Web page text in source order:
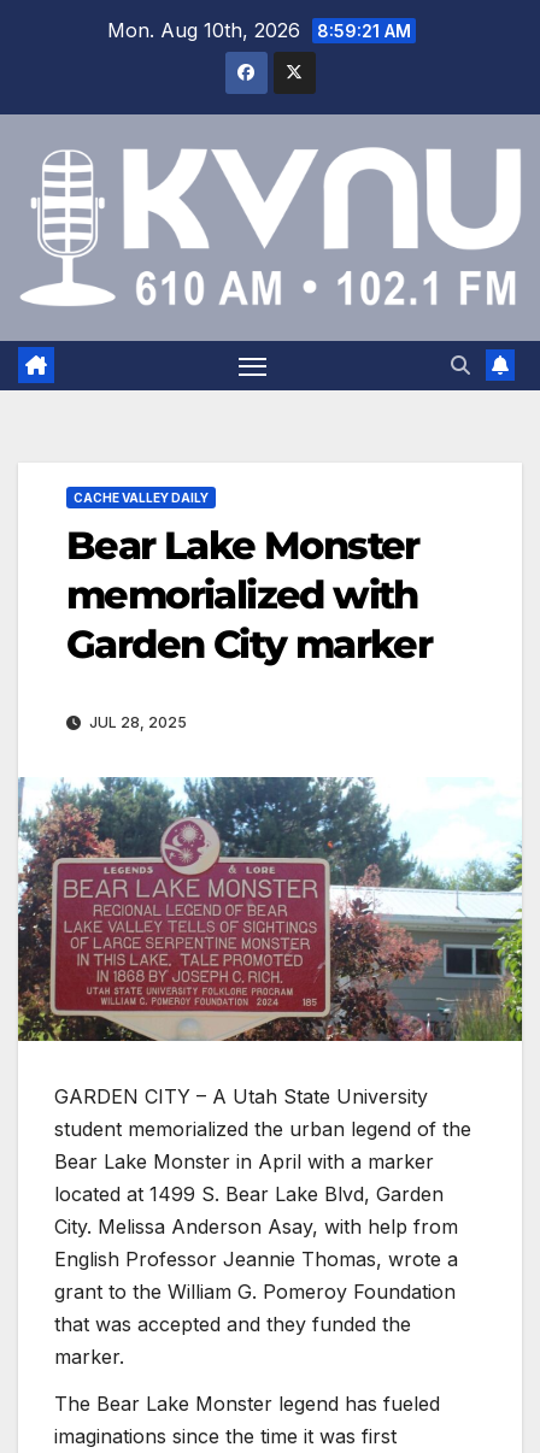
Mon. Aug 10th, 2026 8:59:21 AM
CACHE VALLEY DAILY
Bear Lake Monster
memorialized with
Garden City marker
JUL 28, 2025
GARDEN CITY – A Utah State University
student memorialized the urban legend of the
Bear Lake Monster in April with a marker
located at 1499 S. Bear Lake Blvd, Garden
City. Melissa Anderson Asay, with help from
English Professor Jeannie Thomas, wrote a
grant to the William G. Pomeroy Foundation
that was accepted and they funded the
marker.
The Bear Lake Monster legend has fueled
imaginations since the time it was first